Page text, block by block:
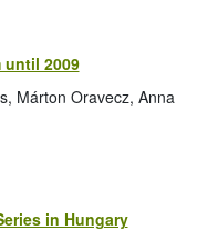
2009
Márton Oravecz, Anna
in Hungary